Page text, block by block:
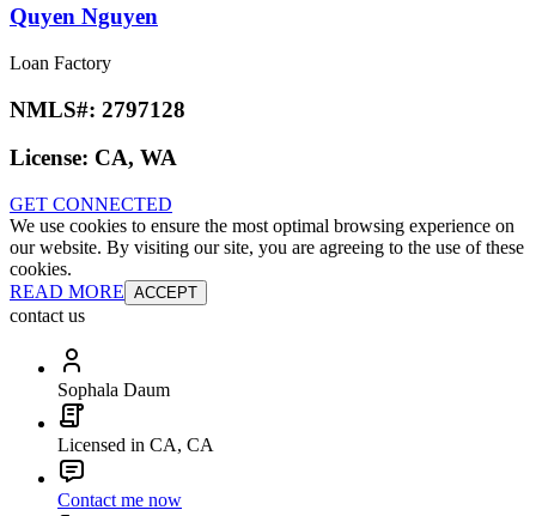
Quyen Nguyen
Loan Factory
NMLS#: 2797128
License: CA, WA
GET CONNECTED
We use cookies to ensure the most optimal browsing experience on
our website. By visiting our site, you are agreeing to the use of these
cookies.
READ MORE ACCEPT
contact us
Sophala Daum
Licensed in CA, CA
Contact me now